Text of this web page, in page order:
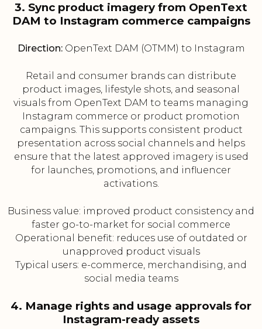
3. Sync product imagery from OpenText
DAM to Instagram commerce campaigns
Direction:OpenText DAM (OTMM) to Instagram
Retail and consumer brands can distribute
product images, lifestyle shots, and seasonal
visuals from OpenText DAM to teams managing
Instagram commerce or product promotion
campaigns. This supports consistent product
presentation across social channels and helps
ensure that the latest approved imagery is used
for launches, promotions, and influencer
activations.
Business value: improved product consistency and
faster go-to-market for social commerce
Operational benefit: reduces use of outdated or
unapproved product visuals
Typical users: e-commerce, merchandising, and
social media teams
4. Manage rights and usage approvals for
Instagram-ready assets